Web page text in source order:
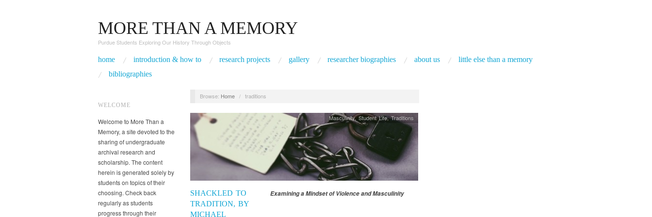
MORE THAN A MEMORY
Purdue Students Exploring Our History Through Objects
home introduction & how to research projects gallery researcher biographies about us
little else than a memory
bibliographies
WELCOME
Welcome to More Than a
Memory, a site devoted to the
sharing of undergraduate
archival research and
scholarship. The content
herein is generated solely by
students on topics of their
choosing. Check back
regularly as students
progress through their
Browse: Home / traditions
SHACKLED TO
TRADITION, BY
MICHAEL
Masculinity,Student Life,Traditions
Examining a Mindset of Violence and Masculinity